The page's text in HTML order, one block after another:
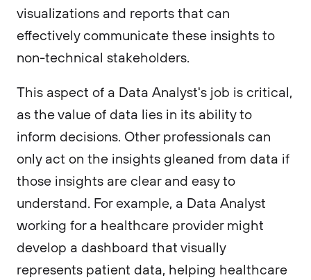
visualizations and reports that can
effectively communicate these insights to
non-technical stakeholders.
This aspect of a Data Analyst's job is critical,
as the value of data lies in its ability to
inform decisions. Other professionals can
only act on the insights gleaned from data if
those insights are clear and easy to
understand. For example, a Data Analyst
working for a healthcare provider might
develop a dashboard that visually
represents patient data, helping healthcare